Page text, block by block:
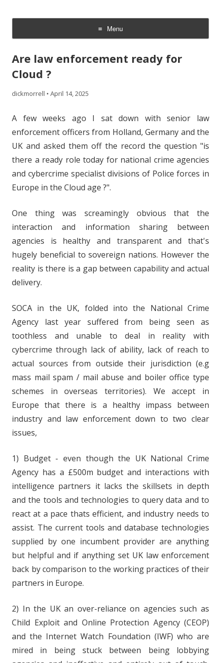
Menu
Skip
content
Are law enforcement ready for
Cloud ?
dickmorrell • April 14, 2025
A few weeks ago I sat down with senior law
enforcement officers from Holland, Germany and the
UK and asked them off the record the question "is
there a ready role today for national crime agencies
and cybercrime specialist divisions of Police forces in
Europe in the Cloud age ?".
One thing was screamingly obvious that the
interaction and information sharing between
agencies is healthy and transparent and that's
hugely beneficial to sovereign nations. However the
reality is there is a gap between capability and actual
delivery.
SOCA in the UK, folded into the National Crime
Agency last year suffered from being seen as
toothless and unable to deal in reality with
cybercrime through lack of ability, lack of reach to
actual sources from outside their jurisdiction (e.g
mass mail spam / mail abuse and boiler office type
schemes in overseas territories). We accept in
Europe that there is a healthy impass between
industry and law enforcement down to two clear
issues,
1) Budget - even though the UK National Crime
Agency has a £500m budget and interactions with
intelligence partners it lacks the skillsets in depth
and the tools and technologies to query data and to
react at a pace thats efficient, and industry needs to
assist. The current tools and database technologies
supplied by one incumbent provider are anything
but helpful and if anything set UK law enforcement
back by comparison to the working practices of their
partners in Europe.
2) In the UK an over-reliance on agencies such as
Child Exploit and Online Protection Agency (CEOP)
and the Internet Watch Foundation (IWF) who are
mired in being stuck between being lobbying